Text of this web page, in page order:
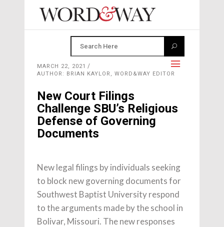
MARCH 22, 2021
AUTHOR: BRIAN KAYLOR, WORD&WAY EDITOR
New Court Filings
Challenge SBU’s Religious
Defense of Governing
Documents
New legal filings by individuals seeking
to block new governing documents for
Southwest Baptist University respond
to the arguments made by the school in
Bolivar, Missouri. The new responses